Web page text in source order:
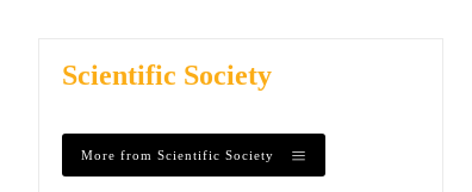
Scientific Society
More from Scientific Society